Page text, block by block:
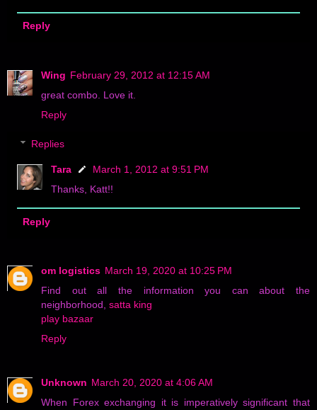
Reply
Wing February 29, 2012 at 12:15 AM
great combo. Love it.
Reply
Replies
Tara
March 1, 2012 at 9:51 PM
Thanks, Katt!!
Reply
om logistics March 19, 2020 at 10:25 PM
Find out all the information you can about the
neighborhood, satta king
play bazaar
Reply
Unknown March 20, 2020 at 4:06 AM
When Forex exchanging it is imperatively significant that